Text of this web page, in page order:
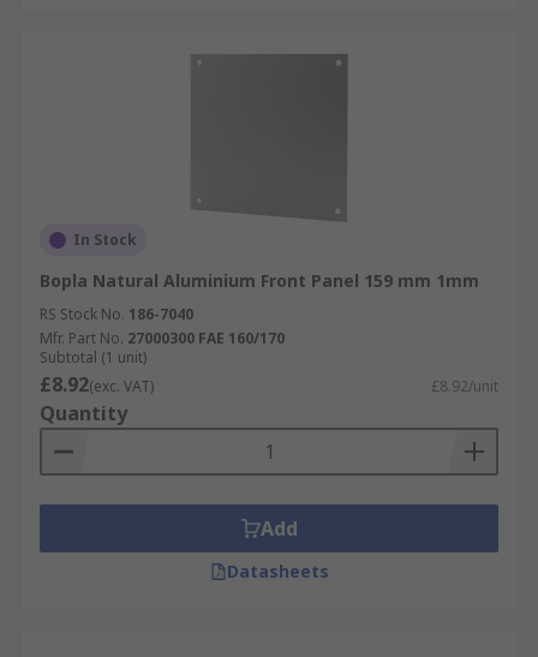
In Stock
Bopla Natural Aluminium Front Panel 159 mm 1mm
RS Stock No. 186-7040
Mfr. Part No. 27000300 FAE 160/170
Subtotal (1 unit)
£8.92(exc. VAT) £8.92/unit
Quantity
Add
Datasheets